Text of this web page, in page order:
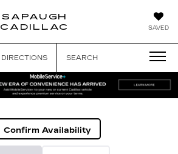
SAVED
SAPAUGH
CADILLAC
DIRECTIONS SEARCH
Confirm Availability